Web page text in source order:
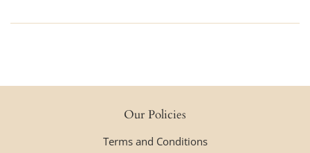
Our Policies
Terms and Conditions